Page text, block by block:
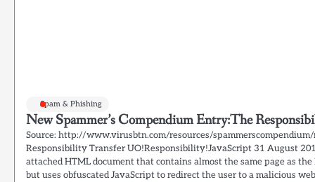
Spam & Phishing
New Spammer’s Compendium Entry:The
Source: http://www.virusbtn.com/resources/
Responsibility Transfer UO!Responsibility!JavaScript 31 August
attached HTML document that contains almost the same page as
but uses obfuscated JavaScript to redirect the user to a malicious